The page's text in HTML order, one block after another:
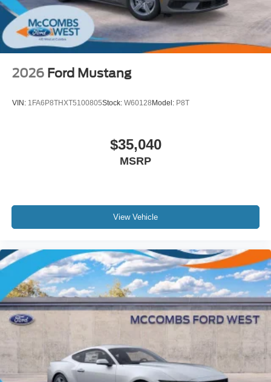
2026 Ford Mustang
VIN: 1FA6P8THXT5100805Stock: W60128 Model: P8T
$35,040
MSRP
View Vehicle